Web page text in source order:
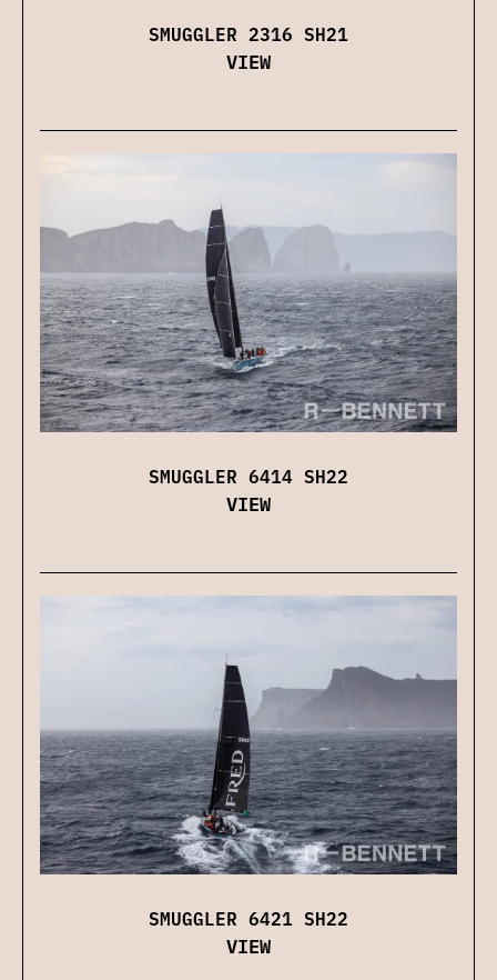
SMUGGLER 2316 SH21
VIEW
SMUGGLER 6414 SH22
VIEW
SMUGGLER 6421 SH22
VIEW